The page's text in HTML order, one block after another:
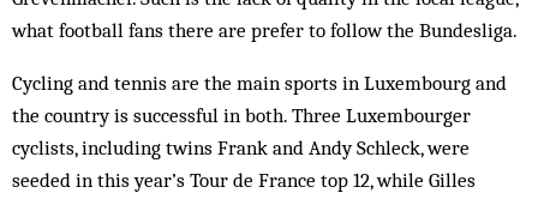
what football fans there are prefer to follow the Bundesliga.
Cycling and tennis are the main sports in Luxembourg and
the country is successful in both. Three Luxembourger
cyclists, including twins Frank and Andy Schleck, were
seeded in this year’s Tour de France top 12, while Gilles